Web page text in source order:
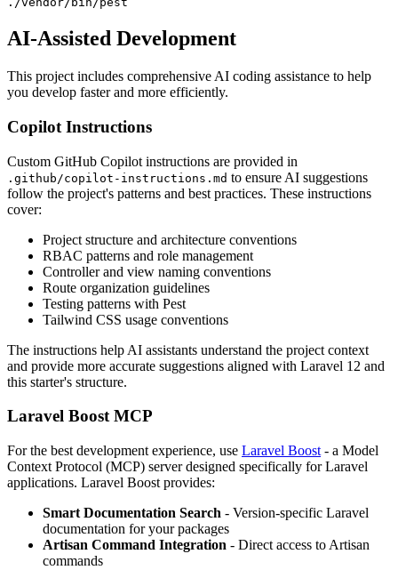
AI-Assisted Development
This project includes comprehensive AI coding assistance to help
you develop faster and more efficiently.
Copilot Instructions
Custom GitHub Copilot instructions are provided in
.github/copilot-instructions.md to ensure AI suggestions
follow the project's patterns and best practices. These instructions
cover:
Project structure and architecture conventions
RBAC patterns and role management
Controller and view naming conventions
Route organization guidelines
Testing patterns with Pest
Tailwind CSS usage conventions
The instructions help AI assistants understand the project context
and provide more accurate suggestions aligned with Laravel 12 and
this starter's structure.
Laravel Boost MCP
For the best development experience, use Laravel Boost - a Model
Context Protocol (MCP) server designed specifically for Laravel
applications. Laravel Boost provides:
Smart Documentation Search - Version-specific Laravel
documentation for your packages
Artisan Command Integration - Direct access to Artisan
commands